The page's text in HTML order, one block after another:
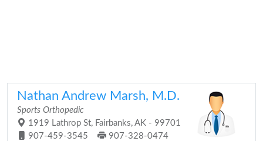
Nathan Andrew Marsh, M.D.
Sports Orthopedic
1919 Lathrop St, Fairbanks, AK - 99701
907-459-3545
907-328-0474